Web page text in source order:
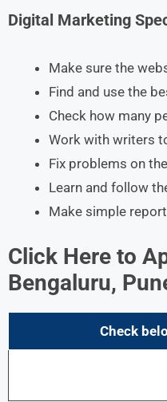
Digital Marketing
Make sure the
Find and use the
Check how many
Work with writers
Fix problems on
Learn and follow
Make simple
Click Here to
Bengaluru,
Check